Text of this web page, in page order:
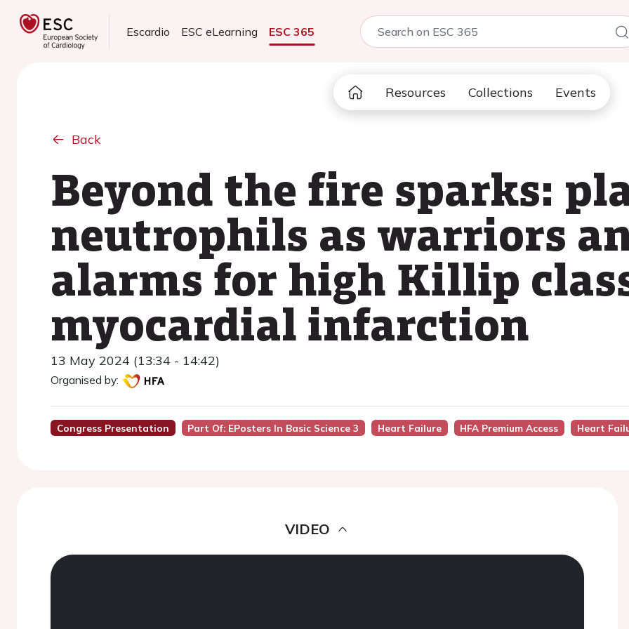
Escardio ESC eLearning ESC 365
Resources Collections Events
Back
Beyond the fire sparks:
neutrophils as warriors
alarms for high Killip
myocardial infarction
13 May 2024 (13:34 - 14:42)
Organised by:
Congress Presentation Part Of: EPosters In Basic Science 3 Heart Failure HFA Premium Access Heart
VIDEO